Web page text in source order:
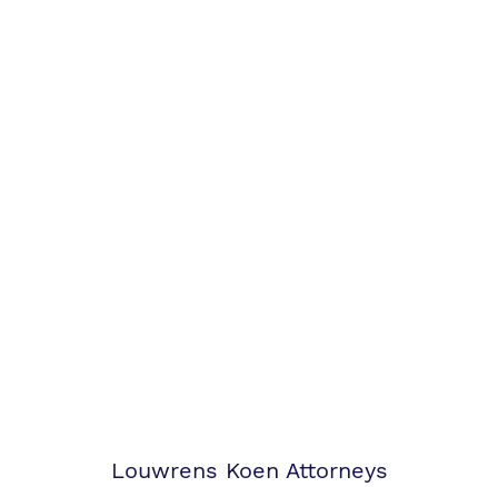
Louwrens Koen Attorneys